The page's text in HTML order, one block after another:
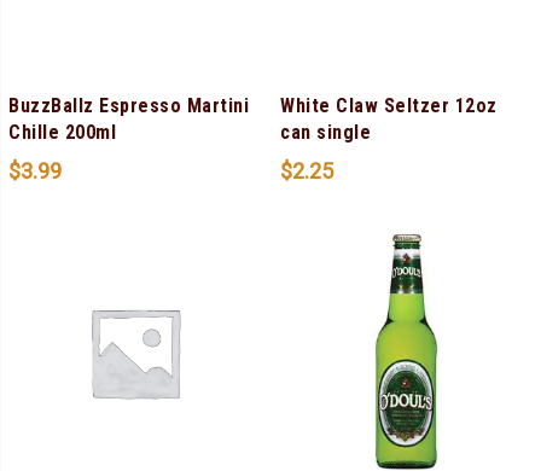
BuzzBallz Espresso Martini
Chille 200ml
$3.99
White Claw Seltzer 12oz
can single
$2.25